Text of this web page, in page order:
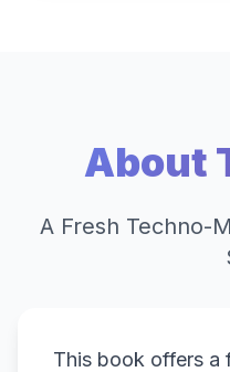
About
A Fresh Techno-
This book offers a